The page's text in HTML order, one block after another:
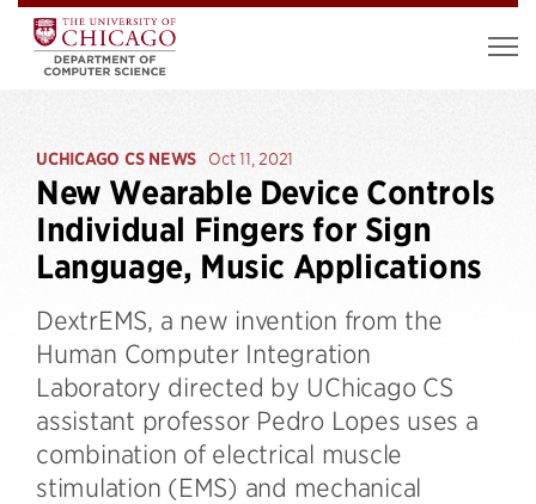
UCHICAGO CS NEWS Oct 11, 2021
New Wearable Device Controls
Individual Fingers for Sign
Language, Music Applications
DextrEMS, a new invention from the
Human Computer Integration
Laboratory directed by UChicago CS
assistant professor Pedro Lopes uses a
combination of electrical muscle
stimulation (EMS) and mechanical